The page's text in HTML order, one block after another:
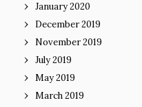
January 2020
December 2019
November 2019
July 2019
May 2019
March 2019